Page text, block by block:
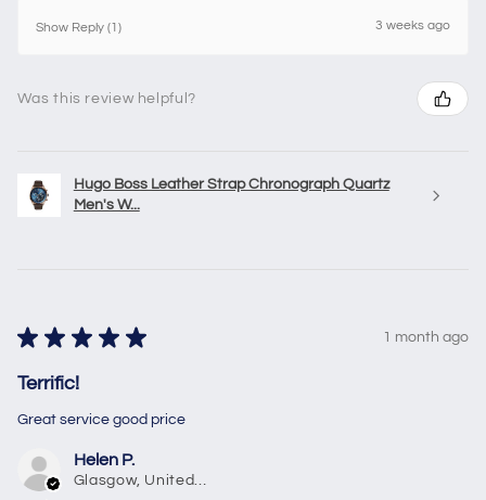
Show Reply (1) 3 weeks ago
Was this review helpful?
Hugo Boss Leather Strap Chronograph Quartz
Men's W...
★ ★ ★ ★ ★ 1 month ago
Terrific!
Great service good price
Helen P.
Glasgow, United Kingdom